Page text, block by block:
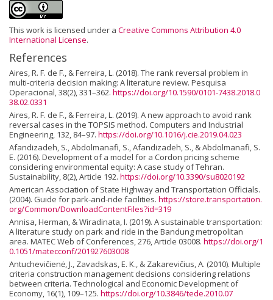
This work is licensed under a Creative Commons Attribution 4.0
International License.
References
Aires, R. F. de F., & Ferreira, L. (2018). The rank reversal problem in
multi-criteria decision making: A literature review. Pesquisa
Operacional, 38(2), 331–362. https://doi.org/10.1590/0101-7438.2018.0
38.02.0331
Aires, R. F. de F., & Ferreira, L. (2019). A new approach to avoid rank
reversal cases in the TOPSIS method. Computers and Industrial
Engineering, 132, 84–97. https://doi.org/10.1016/j.cie.2019.04.023
Afandizadeh, S., Abdolmanafi, S., Afandizadeh, S., & Abdolmanafi, S.
E. (2016). Development of a model for a Cordon pricing scheme
considering environmental equity: A case study of Tehran.
Sustainability, 8(2), Article 192. https://doi.org/10.3390/su8020192
American Association of State Highway and Transportation Officials.
(2004). Guide for park-and-ride facilities. https://store.transportation.
org/Common/DownloadContentFiles?id=319
Annisa, Herman, & Wiradinata, I. (2019). A sustainable transportation:
A literature study on park and ride in the Bandung metropolitan
area. MATEC Web of Conferences, 276, Article 03008. https://doi.org/1
0.1051/matecconf/201927603008
Antuchevičienė, J., Zavadskas, E. K., & Zakarevičius, A. (2010). Multiple
criteria construction management decisions considering relations
between criteria. Technological and Economic Development of
Economy, 16(1), 109–125. https://doi.org/10.3846/tede.2010.07